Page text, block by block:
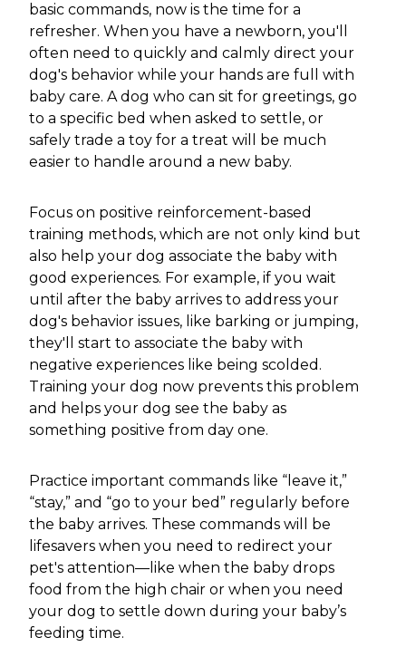
basic commands, now is the time for a
refresher. When you have a newborn, you'll
often need to quickly and calmly direct your
dog's behavior while your hands are full with
baby care. A dog who can sit for greetings, go
to a specific bed when asked to settle, or
safely trade a toy for a treat will be much
easier to handle around a new baby.
Focus on positive reinforcement-based
training methods, which are not only kind but
also help your dog associate the baby with
good experiences. For example, if you wait
until after the baby arrives to address your
dog's behavior issues, like barking or jumping,
they'll start to associate the baby with
negative experiences like being scolded.
Training your dog now prevents this problem
and helps your dog see the baby as
something positive from day one.
Practice important commands like “leave it,”
“stay,” and “go to your bed” regularly before
the baby arrives. These commands will be
lifesavers when you need to redirect your
pet's attention—like when the baby drops
food from the high chair or when you need
your dog to settle down during your baby’s
feeding time.